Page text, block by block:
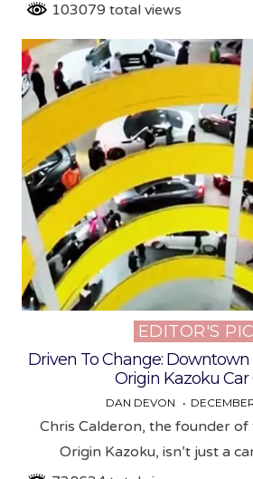
103079 total views
Posted
in
EDITOR'S
Driven To Change: Downtown
Origin Kazoku Car
DAN DEVON
Chris Calderon, the founder of
Origin Kazoku, isn’t just a